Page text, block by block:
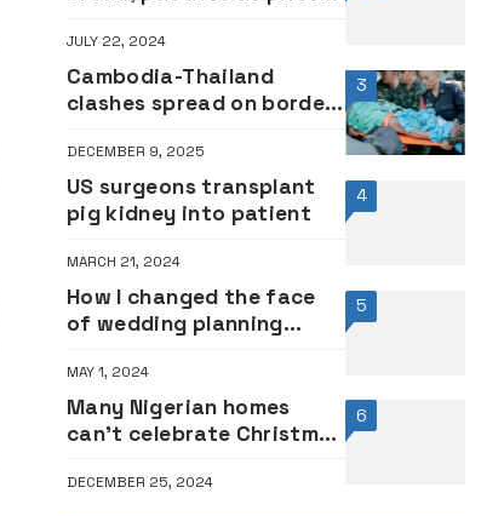
JULY 22, 2024
3
Cambodia-Thailand
clashes spread on border
DECEMBER 9, 2025
4
US surgeons transplant
pig kidney into patient
MARCH 21, 2024
5
How I changed the face
of wedding planning
Bucknor
MAY 1, 2024
6
Many Nigerian homes
can’t celebrate Christmas
– Labour Party chairman,
DECEMBER 25, 2024